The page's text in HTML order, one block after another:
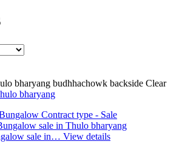
bharyang budhhachowk backside Clear
Contract type - Sale
sale in Thulo bharyang
sale in… View details